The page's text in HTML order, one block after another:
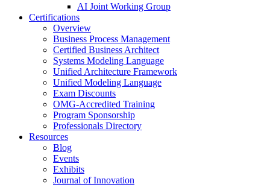
AI Joint Working Group
Certifications
Overview
Business Process Management
Certified Business Architect
Systems Modeling Language
Unified Architecture Framework
Unified Modeling Language
Exam Discounts
OMG-Accredited Training
Program Sponsorship
Professionals Directory
Resources
Blog
Events
Exhibits
Journal of Innovation